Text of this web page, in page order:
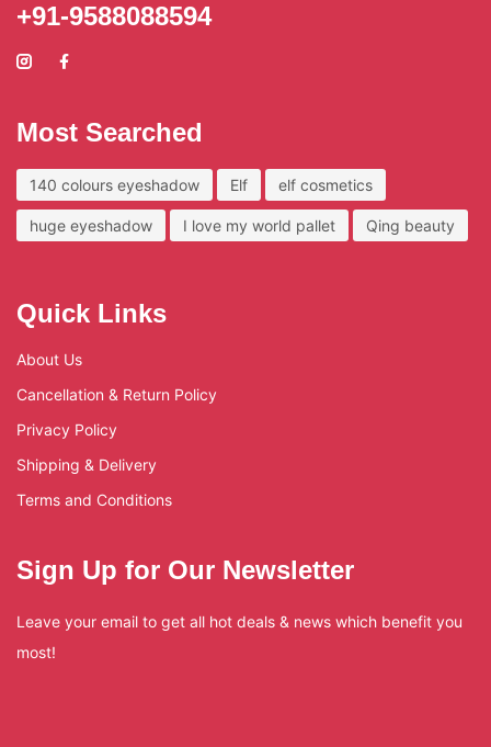
+91-9588088594
Most Searched
140 colours eyeshadow Elf elf cosmetics
huge eyeshadow I love my world pallet Qing beauty
Quick Links
About Us
Cancellation & Return Policy
Privacy Policy
Shipping & Delivery
Terms and Conditions
Sign Up for Our Newsletter
Leave your email to get all hot deals & news which benefit you
most!